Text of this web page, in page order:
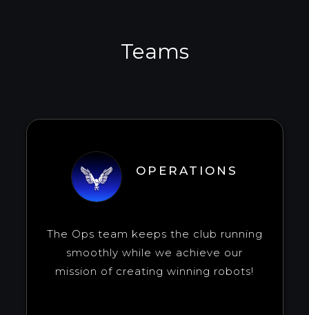
Teams
OPERATIONS
The Ops team keeps the club running
smoothly while we achieve our
mission of creating winning robots!